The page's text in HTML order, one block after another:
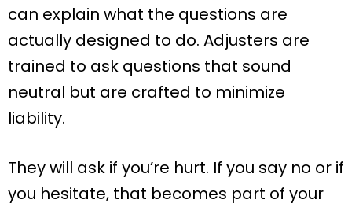
can explain what the questions are
actually designed to do. Adjusters are
trained to ask questions that sound
neutral but are crafted to minimize
liability.
They will ask if you’re hurt. If you say no or if
you hesitate, that becomes part of your